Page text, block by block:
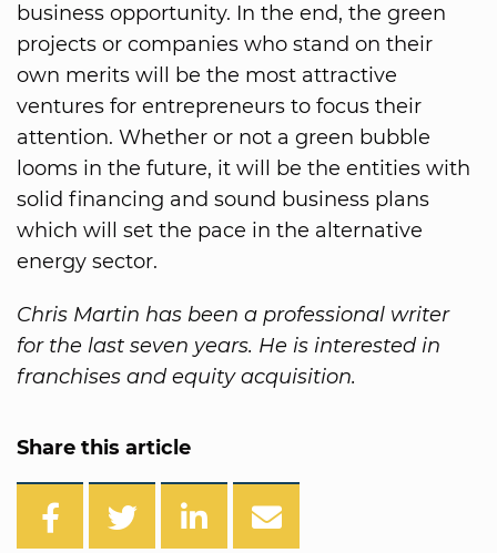
business opportunity. In the end, the green
projects or companies who stand on their
own merits will be the most attractive
ventures for entrepreneurs to focus their
attention. Whether or not a green bubble
looms in the future, it will be the entities with
solid financing and sound business plans
which will set the pace in the alternative
energy sector.
Chris Martin has been a professional writer
for the last seven years. He is interested in
franchises and equity acquisition.
Share this article